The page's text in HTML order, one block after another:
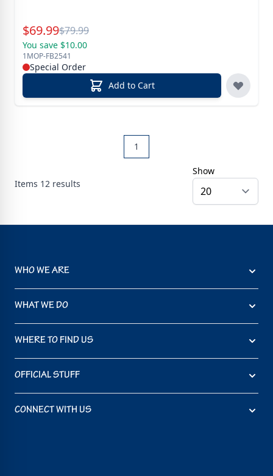
Special Price
$69.99Reg.
$79.99
You save $10.00
1MOP-FB2541
Special Order
Add to Cart
Items 12 results
1
Show
WHO WE ARE
WHAT WE DO
WHERE TO FIND US
OFFICIAL STUFF
CONNECT WITH US